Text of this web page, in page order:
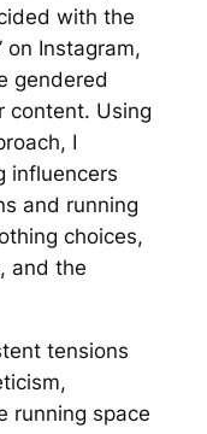
with the
on Instagram,
gendered
content. Using
I
influencers
and running
choices,
and the
tensions
running space